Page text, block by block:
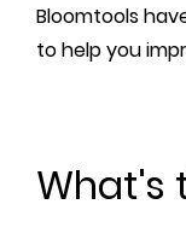
Bloomtools
to help you
What's